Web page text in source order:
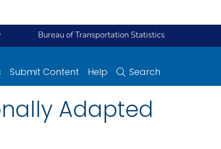
Bureau of Transportation Statistics
Submit Content Help Search
Adapted